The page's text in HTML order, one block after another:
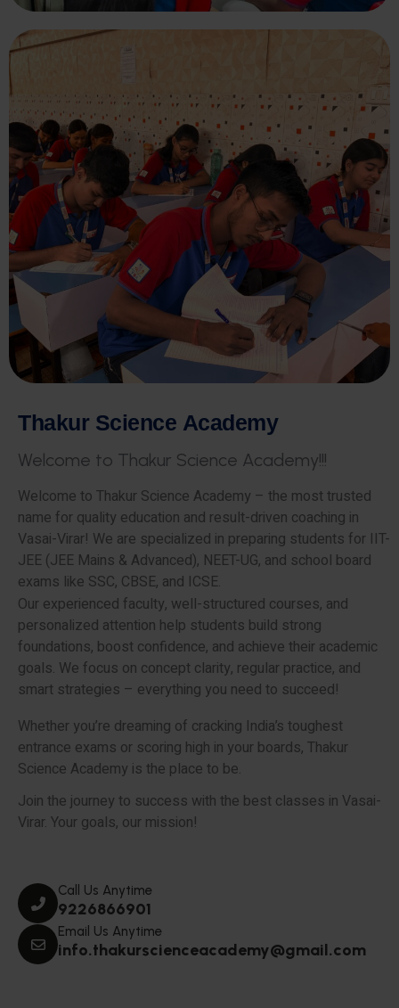
Thakur Science Academy
Welcome to Thakur Science Academy!!!
Welcome to Thakur Science Academy – the most trusted
name for quality education and result-driven coaching in
Vasai-Virar! We are specialized in preparing students for IIT-
JEE (JEE Mains & Advanced), NEET-UG, and school board
exams like SSC, CBSE, and ICSE.
Our experienced faculty, well-structured courses, and
personalized attention help students build strong
foundations, boost confidence, and achieve their academic
goals. We focus on concept clarity, regular practice, and
smart strategies – everything you need to succeed!
Whether you’re dreaming of cracking India’s toughest
entrance exams or scoring high in your boards, Thakur
Science Academy is the place to be.
Join the journey to success with the best classes in Vasai-
Virar. Your goals, our mission!
Call Us Anytime
9226866901
Email Us Anytime
info.thakurscienceacademy@gmail.com